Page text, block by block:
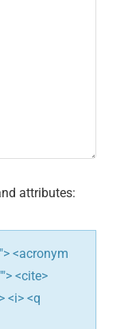
attributes:
<acronym
<cite>
<i> <q